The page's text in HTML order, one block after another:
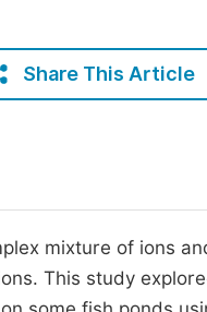
Join
Share This Article
mixture of ions
This study